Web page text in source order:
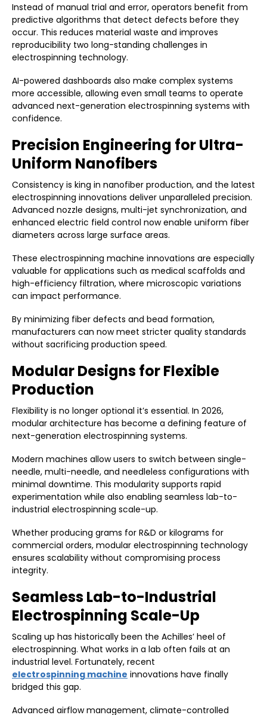
Instead of manual trial and error, operators benefit from
predictive algorithms that detect defects before they
occur. This reduces material waste and improves
reproducibility two long-standing challenges in
electrospinning technology.
AI-powered dashboards also make complex systems
more accessible, allowing even small teams to operate
advanced next-generation electrospinning systems with
confidence.
Precision Engineering for Ultra-
Uniform Nanofibers
Consistency is king in nanofiber production, and the latest
electrospinning innovations deliver unparalleled precision.
Advanced nozzle designs, multi-jet synchronization, and
enhanced electric field control now enable uniform fiber
diameters across large surface areas.
These electrospinning machine innovations are especially
valuable for applications such as medical scaffolds and
high-efficiency filtration, where microscopic variations
can impact performance.
By minimizing fiber defects and bead formation,
manufacturers can now meet stricter quality standards
without sacrificing production speed.
Modular Designs for Flexible
Production
Flexibility is no longer optional it’s essential. In 2026,
modular architecture has become a defining feature of
next-generation electrospinning systems.
Modern machines allow users to switch between single-
needle, multi-needle, and needleless configurations with
minimal downtime. This modularity supports rapid
experimentation while also enabling seamless lab-to-
industrial electrospinning scale-up.
Whether producing grams for R&D or kilograms for
commercial orders, modular electrospinning technology
ensures scalability without compromising process
integrity.
Seamless Lab-to-Industrial
Electrospinning Scale-Up
Scaling up has historically been the Achilles’ heel of
electrospinning. What works in a lab often fails at an
industrial level. Fortunately, recent
electrospinning machine innovations have finally
bridged this gap.
Advanced airflow management, climate-controlled